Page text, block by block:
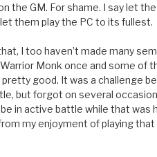
the GM. For shame. I say let
them play the PC to its fullest.
I too haven’t made many
Monk once and some of
good. It was a challenge
but forgot on several
be in active battle while that was
my enjoyment of playing that